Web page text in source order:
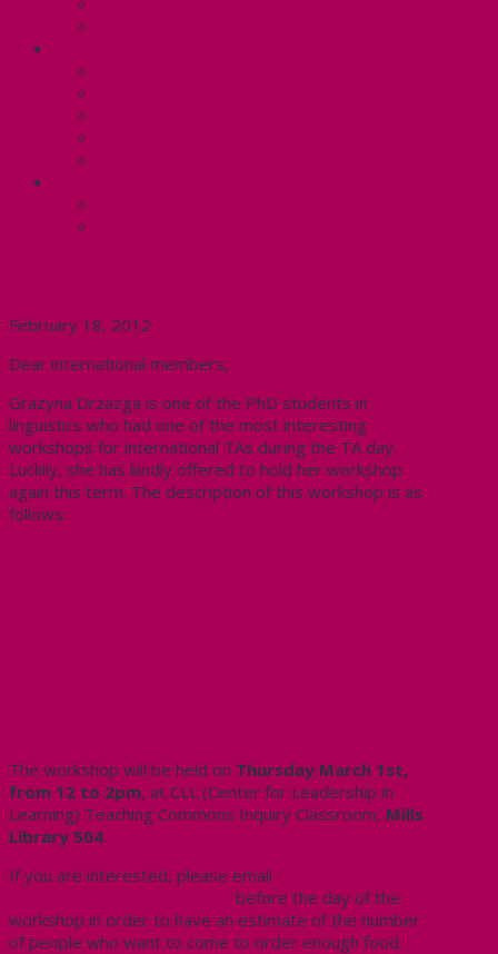
February 18, 2012
Dear international members,
Grazyna Drzazga is one of the PhD students in
linguistics who had one of the most interesting
workshops for international TAs during the TA day.
Luckily, she has kindly offered to hold her workshop
again this term. The description of this workshop is as
follows:
The workshop will be held on Thursday March 1st,
from 12 to 2pm, at CLL (Center for Leadership in
Learning) Teaching Commons Inquiry Classroom, Mills
Library 504.
If you are interested, please email
before the day of the
workshop in order to have an estimate of the number
of people who want to come to order enough food.